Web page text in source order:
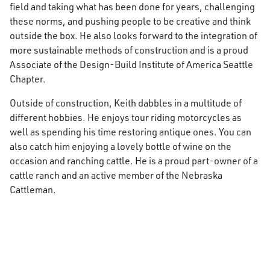
field and taking what has been done for years, challenging
these norms, and pushing people to be creative and think
outside the box. He also looks forward to the integration of
more sustainable methods of construction and is a proud
Associate of the Design-Build Institute of America Seattle
Chapter.
Outside of construction, Keith dabbles in a multitude of
different hobbies. He enjoys tour riding motorcycles as
well as spending his time restoring antique ones. You can
also catch him enjoying a lovely bottle of wine on the
occasion and ranching cattle. He is a proud part-owner of a
cattle ranch and an active member of the Nebraska
Cattleman.